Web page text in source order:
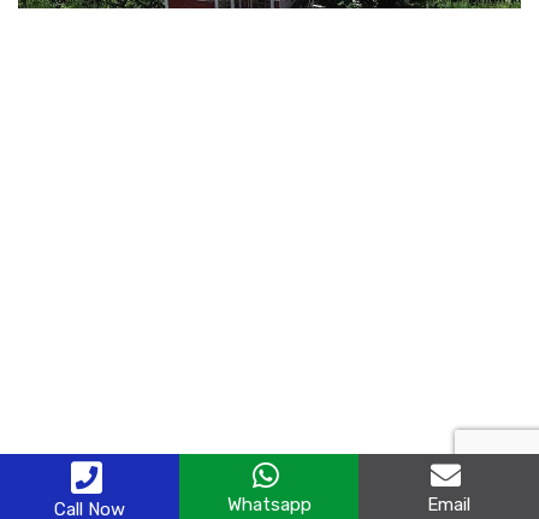
Call Now Whatsapp Email